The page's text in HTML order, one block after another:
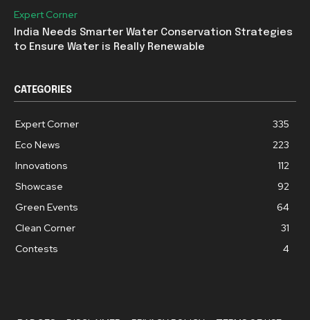
Expert Corner
India Needs Smarter Water Conservation Strategies
to Ensure Water is Really Renewable
CATEGORIES
Expert Corner
335
Eco News
223
Innovations
112
Showcase
92
Green Events
64
Clean Corner
31
Contests
4